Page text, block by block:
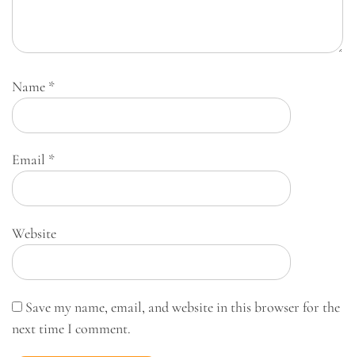
Name *
Email *
Website
Save my name, email, and website in this browser for the
next time I comment.